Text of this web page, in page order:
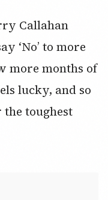
Callahan
‘No’ to more
more months of
lucky, and so
toughest